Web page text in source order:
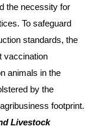
the necessity for
To safeguard
standards, the
vaccination
animals in the
by the
footprint.
Livestock